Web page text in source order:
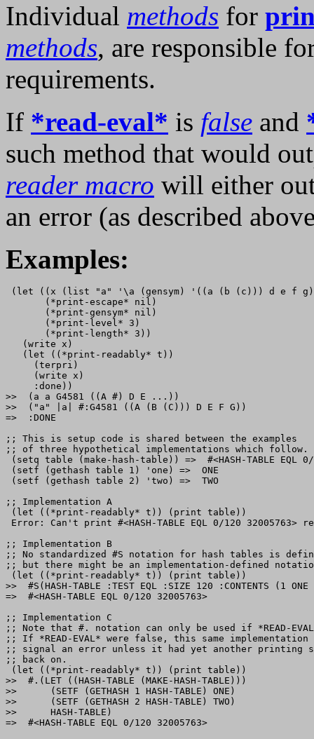
Individual methods for
methods, are responsible
requirements.
If *read-eval* is false and
such method that would
reader macro will either
an error (as described
Examples:
(let ((x (list "a" '\a (gensym) '((a (b (c))) d e f
       (*print-escape* nil)
       (*print-gensym* nil)
       (*print-level* 3)
       (*print-length* 3))
   (write x)
   (let ((*print-readably* t))
     (terpri)
     (write x)
     :done))
>>  (a a G4581 ((A #) D E ...))
>>  ("a" |a| #:G4581 ((A (B (C))) D E F G))
=>  :DONE
;; This is setup code is shared between the examples
;; of three hypothetical implementations which follow.
(setq table (make-hash-table)) =>  #<HASH-TABLE EQL
(setf (gethash table 1) 'one) =>  ONE
(setf (gethash table 2) 'two) =>  TWO
;; Implementation A
(let ((*print-readably* t)) (print table))
Error: Can't print #<HASH-TABLE EQL 0/120 32005763>
;; Implementation B
;; No standardized #S notation for hash tables is
;; but there might be an implementation-defined
(let ((*print-readably* t)) (print table))
>>  #S(HASH-TABLE :TEST EQL :SIZE 120 :CONTENTS (1 ONE
=>  #<HASH-TABLE EQL 0/120 32005763>
;; Implementation C
;; Note that #. notation can only be used if *READ-
;; If *READ-EVAL* were false, this same implementation
;; signal an error unless it had yet another printing
;; back on.
(let ((*print-readably* t)) (print table))
>>  #.(LET ((HASH-TABLE (MAKE-HASH-TABLE)))
>>      (SETF (GETHASH 1 HASH-TABLE) ONE)
>>      (SETF (GETHASH 2 HASH-TABLE) TWO)
>>      HASH-TABLE)